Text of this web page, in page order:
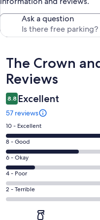
Ask a question
Reviews
The Crown
Reviews
8.8 Excellent
57 reviews
Rating
10
-
Excellent.
29
out
of
57
10 - Excellent
Rating
8
-
Good.
20
out
8 - Good
Rating
6
-
Okay.
8
6 - Okay
Rating
4
-
4 - Poor
Rating
2
2 - Terrible